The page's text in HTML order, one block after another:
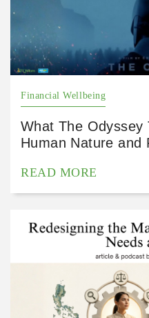
Financial Wellbeing
What The Odyssey
Human Nature and
READ MORE